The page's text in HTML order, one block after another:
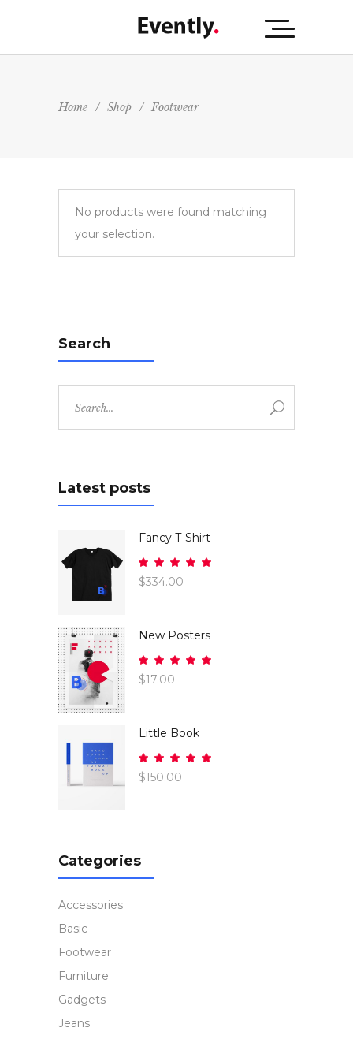
Home / Shop / Footwear
No products were found matching
your selection.
Search
Latest posts
Fancy T-Shirt
5.00
$334.00
New Posters
5.00
$17.00 –
$ 26.00
Little Book
5.00
$150.00
Categories
Accessories
Basic
Footwear
Furniture
Gadgets
Jeans